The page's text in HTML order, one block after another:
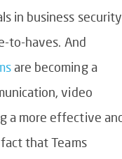
in business security
to-haves. And
are becoming a
video
a more effective
that Teams